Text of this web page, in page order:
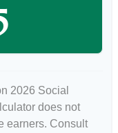
2026 Social
does not
earners. Consult